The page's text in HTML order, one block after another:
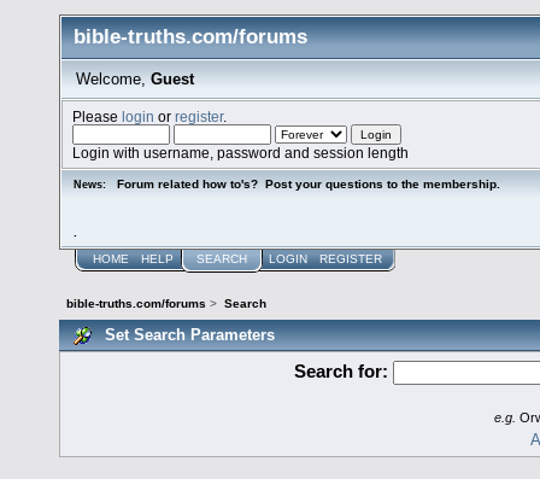
bible-truths.com/forums
Welcome, Guest
Pleaselogin orregister.
Login with username, password and session length
News: Forum related how to's? Post your questions to the membership.
HOME HELP SEARCH LOGIN REGISTER
bible-truths.com/forums > Search
Set Search Parameters
Search for:
e.g.